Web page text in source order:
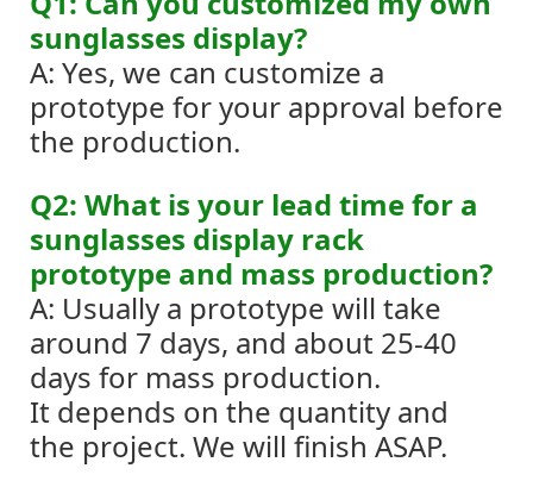
sunglasses display?
A: Yes, we can customize a
prototype for your approval before
the production.
Q2: What is your lead time for a
sunglasses display rack
prototype and mass production?
A: Usually a prototype will take
around 7 days, and about 25-40
days for mass production.
It depends on the quantity and
the project. We will finish ASAP.